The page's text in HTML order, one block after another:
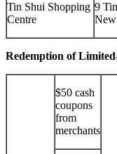
Tin Shui Shopping
Centre
9
Redemption of
$50 cash
coupons
from
merchants